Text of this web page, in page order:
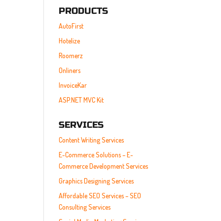
PRODUCTS
AutoFirst
Hotelize
Roomerz
Onliners
InvoiceKar
ASP.NET MVC Kit
SERVICES
Content Writing Services
E-Commerce Solutions – E-
Commerce Development Services
Graphics Designing Services
Affordable SEO Services – SEO
Consulting Services